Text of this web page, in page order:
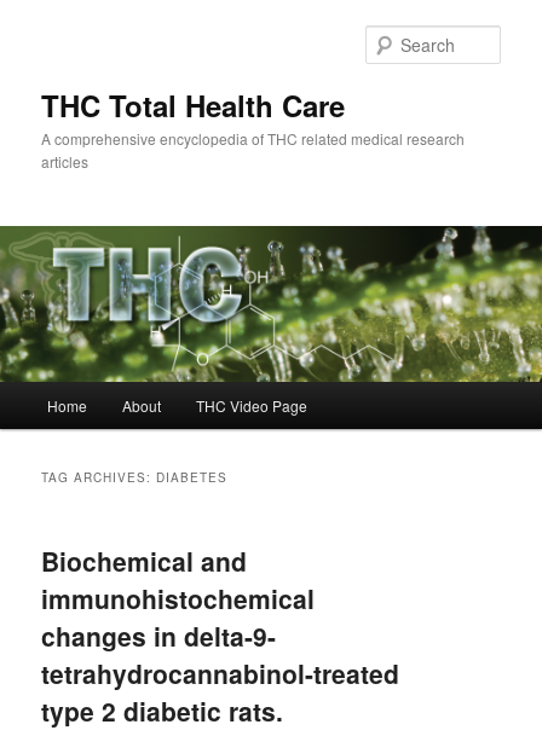
THC Total Health Care
A comprehensive encyclopedia of THC related medical research
articles
Home About THC Video Page
TAG ARCHIVES: DIABETES
Biochemical and
immunohistochemical
changes in delta-9-
tetrahydrocannabinol-treated
type 2 diabetic rats.